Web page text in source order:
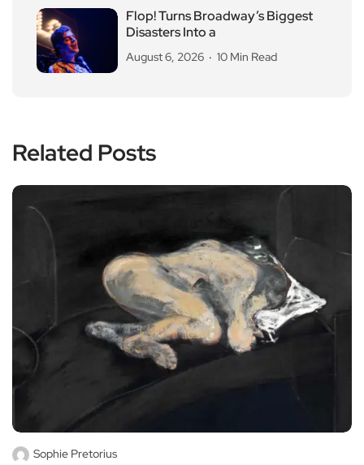
Flop! Turns Broadway’s Biggest
Disasters Into a
August 6, 2026 10 Min Read
Related Posts
Sophie Pretorius